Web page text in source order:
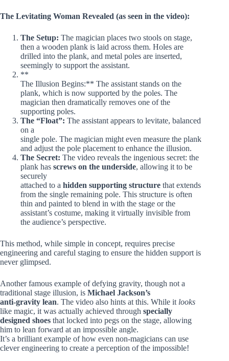
The Levitating Woman Revealed (as seen in the video):
The Setup: The magician places two stools on stage,
then a wooden plank is laid across them. Holes are
drilled into the plank, and metal poles are inserted,
seemingly to support the assistant.
**
The Illusion Begins:** The assistant stands on the
plank, which is now supported by the poles. The
magician then dramatically removes one of the
supporting poles.
The “Float”: The assistant appears to levitate, balanced
on a
single pole. The magician might even measure the plank
and adjust the pole placement to enhance the illusion.
The Secret: The video reveals the ingenious secret: the
plank has screws on the underside, allowing it to be
securely
attached to a hidden supporting structure that extends
from the single remaining pole. This structure is often
thin and painted to blend in with the stage or the
assistant’s costume, making it virtually invisible from
the audience’s perspective.
This method, while simple in concept, requires precise
engineering and careful staging to ensure the hidden support is
never glimpsed.
Another famous example of defying gravity, though not a
traditional stage illusion, is Michael Jackson’s
anti-gravity lean. The video also hints at this. While it looks
like magic, it was actually achieved through specially
designed shoes that locked into pegs on the stage, allowing
him to lean forward at an impossible angle.
It’s a brilliant example of how even non-magicians can use
clever engineering to create a perception of the impossible!